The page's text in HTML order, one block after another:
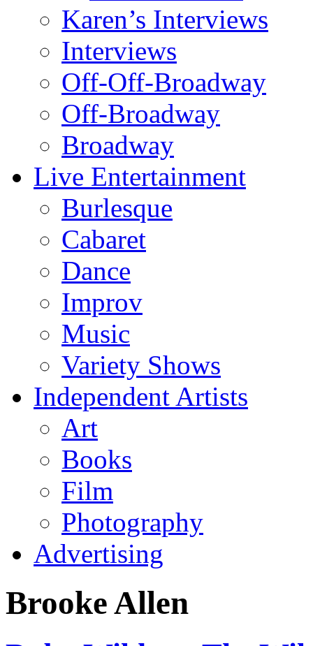
Karen’s Interviews
Interviews
Off-Off-Broadway
Off-Broadway
Broadway
Live Entertainment
Burlesque
Cabaret
Dance
Improv
Music
Variety Shows
Independent Artists
Art
Books
Film
Photography
Advertising
Brooke Allen